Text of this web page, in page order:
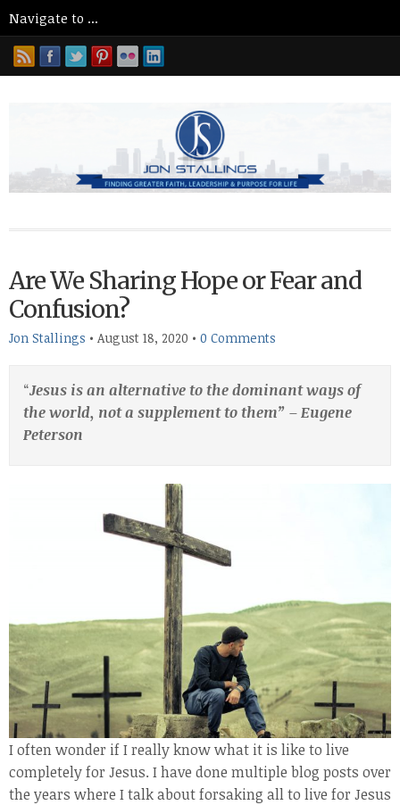
Are We Sharing Hope or Fear and
Confusion?
Jon Stallings • August 18, 2020 • 0 Comments
“Jesus is an alternative to the dominant ways of
the world, not a supplement to them” – Eugene
Peterson
I often wonder if I really know what it is like to live
completely for Jesus. I have done multiple blog posts over
the years where I talk about forsaking all to live for Jesus